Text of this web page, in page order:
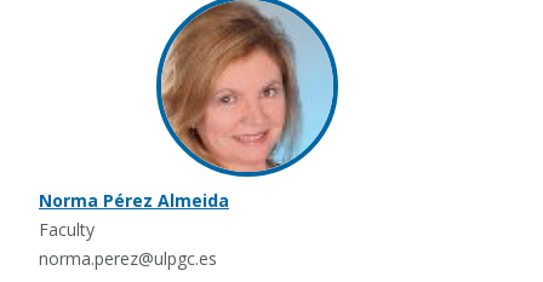
Norma Pérez Almeida
Faculty
norma.perez@ulpgc.es